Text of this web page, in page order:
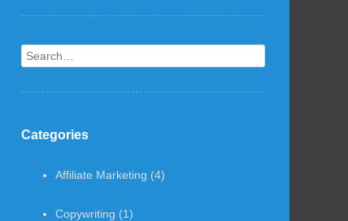
Search
Categories
Affiliate Marketing (4)
Copywriting (1)